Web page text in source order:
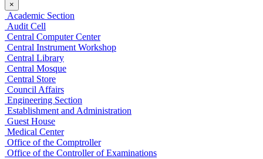
×
Academic Section
Audit Cell
Central Computer Center
Central Instrument Workshop
Central Library
Central Mosque
Central Store
Council Affairs
Engineering Section
Establishment and Administration
Guest House
Medical Center
Office of the Comptroller
Office of the Controller of Examinations